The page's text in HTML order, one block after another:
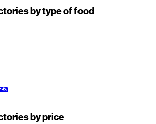
by type of food
by price